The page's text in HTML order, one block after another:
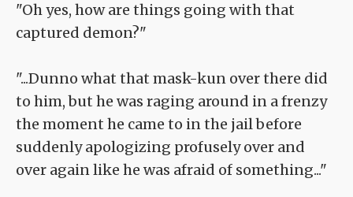
"Oh yes, how are things going with that
captured demon?"
"...Dunno what that mask-kun over there did
to him, but he was raging around in a frenzy
the moment he came to in the jail before
suddenly apologizing profusely over and
over again like he was afraid of something..."